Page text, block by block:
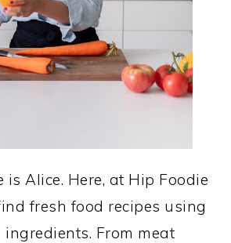
is Alice. Here, at Hip Foodie
fresh food recipes using
ingredients. From meat